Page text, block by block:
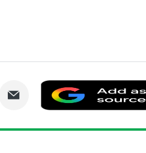
Email